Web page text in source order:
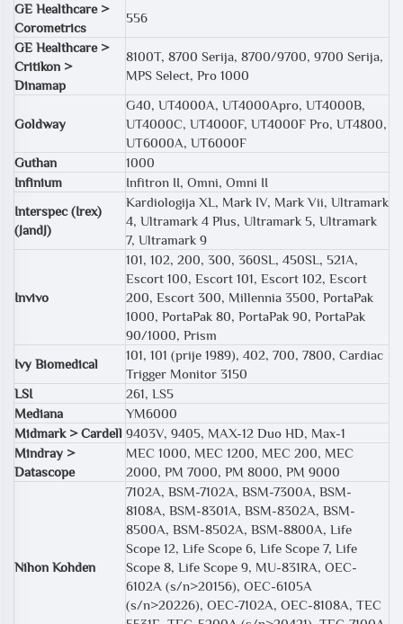
GE Healthcare >
Corometrics
556
GE Healthcare >
Critikon >
Dinamap
8100T, 8700 Serija, 8700/9700, 9700 Serija,
MPS Select, Pro 1000
Goldway
G40, UT4000A, UT4000Apro, UT4000B,
UT4000C, UT4000F, UT4000F Pro, UT4800,
UT6000A, UT6000F
Guthan
1000
Infinium
Infitron II, Omni, Omni II
Interspec (Irex)
(JandJ)
Kardiologija XL, Mark IV, Mark Vii, Ultramark
4, Ultramark 4 Plus, Ultramark 5, Ultramark
7, Ultramark 9
Invivo
101, 102, 200, 300, 360SL, 450SL, 521A,
Escort 100, Escort 101, Escort 102, Escort
200, Escort 300, Millennia 3500, PortaPak
1000, PortaPak 80, PortaPak 90, PortaPak
90/1000, Prism
Ivy Biomedical
101, 101 (prije 1989), 402, 700, 7800, Cardiac
Trigger Monitor 3150
LSI
261, LS5
Mediana
YM6000
Midmark > Cardell 9403V, 9405, MAX-12 Duo HD, Max-1
Mindray >
Datascope
MEC 1000, MEC 1200, MEC 200, MEC
2000, PM 7000, PM 8000, PM 9000
Nihon Kohden
7102A, BSM-7102A, BSM-7300A, BSM-
8108A, BSM-8301A, BSM-8302A, BSM-
8500A, BSM-8502A, BSM-8800A, Life
Scope 12, Life Scope 6, Life Scope 7, Life
Scope 8, Life Scope 9, MU-831RA, OEC-
6102A (s/n>20156), OEC-6105A
(s/n>20226), OEC-7102A, OEC-8108A, TEC